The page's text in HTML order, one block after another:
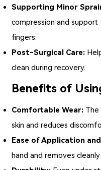
Supporting Minor
compression and
fingers.
Post-Surgical Care:
clean during recovery.
Benefits of
Comfortable Wear:
skin and reduces
Ease of Application
hand and removes